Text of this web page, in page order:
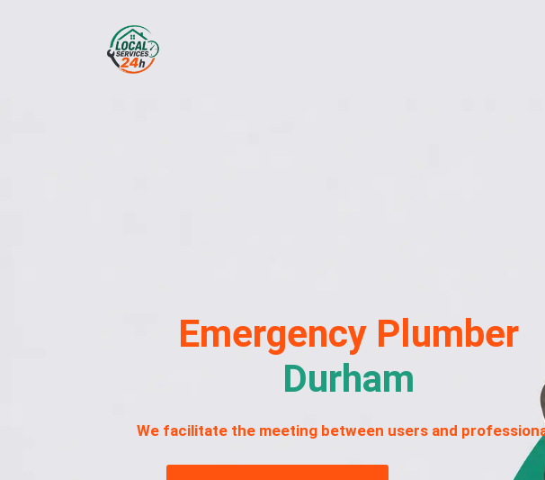
Emergency Plumber
Durham
We facilitate the meeting between users and